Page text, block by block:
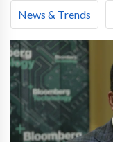
News & Trends